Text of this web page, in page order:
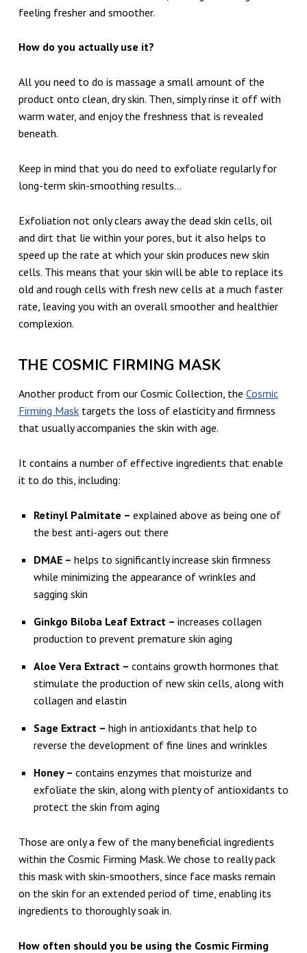
feeling fresher and smoother.
How do you actually use it?
All you need to do is massage a small amount of the
product onto clean, dry skin. Then, simply rinse it off with
warm water, and enjoy the freshness that is revealed
beneath.
Keep in mind that you do need to exfoliate regularly for
long-term skin-smoothing results…
Exfoliation not only clears away the dead skin cells, oil
and dirt that lie within your pores, but it also helps to
speed up the rate at which your skin produces new skin
cells. This means that your skin will be able to replace its
old and rough cells with fresh new cells at a much faster
rate, leaving you with an overall smoother and healthier
complexion.
THE COSMIC FIRMING MASK
Another product from our Cosmic Collection, the Cosmic
Firming Masktargets the loss of elasticity and firmness
that usually accompanies the skin with age.
It contains a number of effective ingredients that enable
it to do this, including:
Retinyl Palmitate – explained above as being one of
the best anti-agers out there
DMAE – helps to significantly increase skin firmness
while minimizing the appearance of wrinkles and
sagging skin
Ginkgo Biloba Leaf Extract – increases collagen
production to prevent premature skin aging
Aloe Vera Extract – contains growth hormones that
stimulate the production of new skin cells, along with
collagen and elastin
Sage Extract – high in antioxidants that help to
reverse the development of fine lines and wrinkles
Honey – contains enzymes that moisturize and
exfoliate the skin, along with plenty of antioxidants to
protect the skin from aging
Those are only a few of the many beneficial ingredients
within the Cosmic Firming Mask. We chose to really pack
this mask with skin-smoothers, since face masks remain
on the skin for an extended period of time, enabling its
ingredients to thoroughly soak in.
How often should you be using the Cosmic Firming